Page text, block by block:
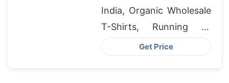
India, Organic Wholesale
T-Shirts, Running T-
Shirts Supplier In
Get Price